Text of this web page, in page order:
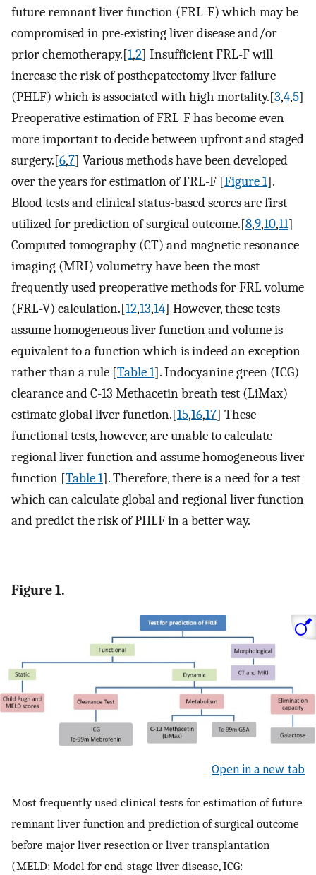
future remnant liver function (FRL-F) which may be
compromised in pre-existing liver disease and/or
prior chemotherapy.[1,2] Insufficient FRL-F will
increase the risk of posthepatectomy liver failure
(PHLF) which is associated with high mortality.[3,4,5]
Preoperative estimation of FRL-F has become even
more important to decide between upfront and staged
surgery.[6,7] Various methods have been developed
over the years for estimation of FRL-F [Figure 1].
Blood tests and clinical status-based scores are first
utilized for prediction of surgical outcome.[8,9,10,11]
Computed tomography (CT) and magnetic resonance
imaging (MRI) volumetry have been the most
frequently used preoperative methods for FRL volume
(FRL-V) calculation.[12,13,14] However, these tests
assume homogeneous liver function and volume is
equivalent to a function which is indeed an exception
rather than a rule [Table 1]. Indocyanine green (ICG)
clearance and C-13 Methacetin breath test (LiMax)
estimate global liver function.[15,16,17] These
functional tests, however, are unable to calculate
regional liver function and assume homogeneous liver
function [Table 1]. Therefore, there is a need for a test
which can calculate global and regional liver function
and predict the risk of PHLF in a better way.
Figure 1.
Open in a new tab
Most frequently used clinical tests for estimation of future
remnant liver function and prediction of surgical outcome
before major liver resection or liver transplantation
(MELD: Model for end-stage liver disease, ICG: